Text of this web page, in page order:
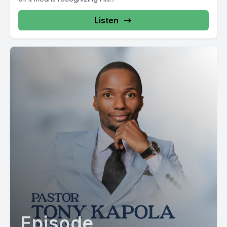
[00:02:56] Speaker C: Mamlaka. Mamlaka.
[00:02:57] Speaker B: Mamlaka.
[00:02:59] Speaker B: Mamlaka.
[00:02:59] Speaker C: Mamlaka. Mamlaka. Mamlaka. Mamlaka.
[00:02:59] Speaker B: Mamlaka. Mamlaka.
[00:03:02] Speaker A: Mamlaka.
[00:03:03] Speaker C: Mamlaka.
Listen